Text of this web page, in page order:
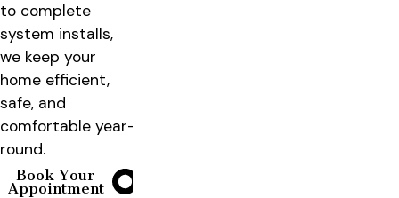
to complete
system installs,
we keep your
home efficient,
safe, and
comfortable year-
round.
Book Your
Appointment